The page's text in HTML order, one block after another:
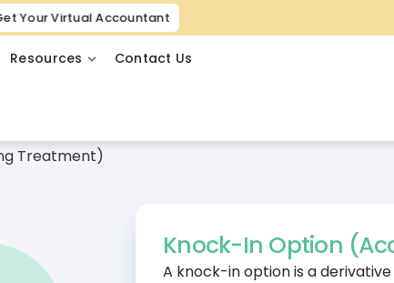
Your Virtual Accountant
Resources Contact Us
Treatment)
Knock-In Option
A knock-in option is a